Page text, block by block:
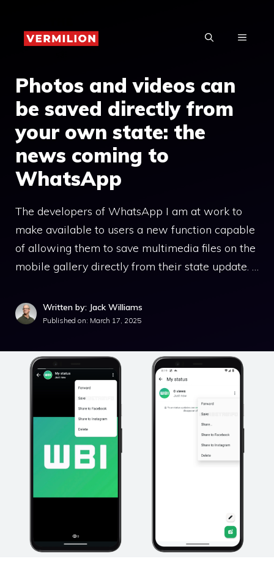
content
MENU
Photos and videos can
be saved directly from
your own state: the
news coming to
WhatsApp
The developers of WhatsApp I am at work to
make available to users a new function capable
of allowing them to save multimedia files on the
mobile gallery directly from their state update. …
Written by: Jack Williams
Published on: March 17, 2025